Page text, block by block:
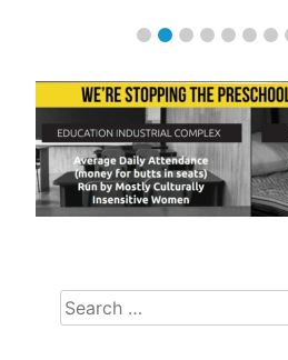
Search
for: